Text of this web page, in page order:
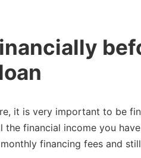
it is very important to be
financial income you
financing fees and